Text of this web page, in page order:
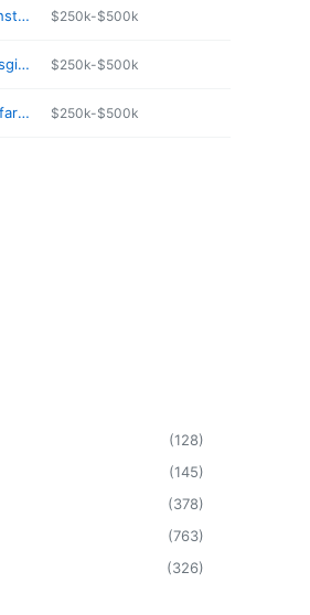
https://www.northstarlanes111.com $250k-$500k
https://schroedersgifts.com $250k-$500k
https://www.fleetfarm.com/visit-stores/antigo-wi $250k-$500k
(128)
(145)
(378)
(763)
(326)